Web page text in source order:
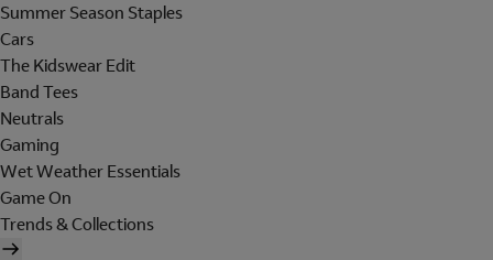
Summer Season Staples
Cars
The Kidswear Edit
Band Tees
Neutrals
Gaming
Wet Weather Essentials
Game On
Trends & Collections